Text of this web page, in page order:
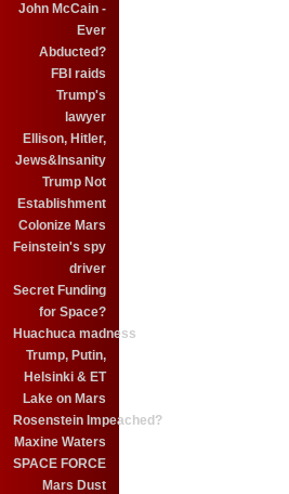
John McCain -
Ever
Abducted?
FBI raids
Trump's
lawyer
Ellison, Hitler,
Jews&Insanity
Trump Not
Establishment
Colonize Mars
Feinstein's spy
driver
Secret Funding
for Space?
Huachuca madness
Trump, Putin,
Helsinki & ET
Lake on Mars
Rosenstein Impeached?
Maxine Waters
SPACE FORCE
Mars Dust